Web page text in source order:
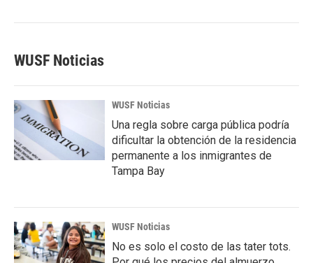
WUSF Noticias
WUSF Noticias
Una regla sobre carga pública podría
dificultar la obtención de la residencia
permanente a los inmigrantes de
Tampa Bay
WUSF Noticias
No es solo el costo de las tater tots.